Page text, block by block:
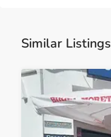
Similar Listings